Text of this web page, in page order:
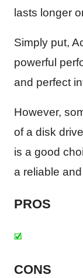
lasts longer
Simply put,
powerful
and perfect
However,
of a disk
is a good
a reliable
PROS
CONS